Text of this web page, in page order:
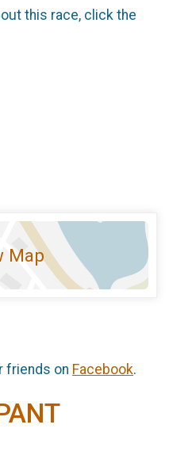
this race, click the
Map
friends on Facebook.